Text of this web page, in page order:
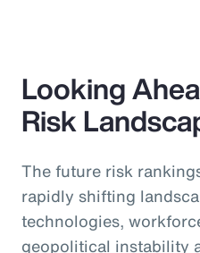
Looking
Risk
The future risk
rapidly shifting
technologies,
geopolitical instability